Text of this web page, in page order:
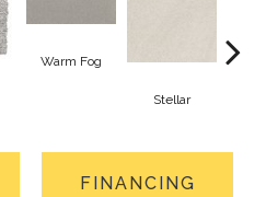
Warm Fog
Stellar
FINANCING